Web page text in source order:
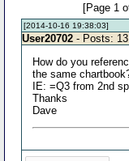
[Page 1
[2014-10-16 19:38:03]
User20702 - Posts: 13
How do you
the same
IE: =Q3 from 2nd
Thanks
Dave